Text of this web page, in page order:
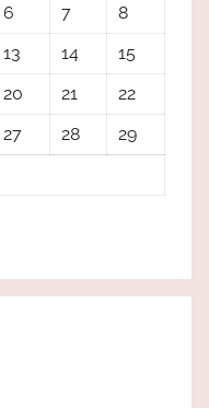
6 7
8
13 14
15
20 21
22
27 28
29